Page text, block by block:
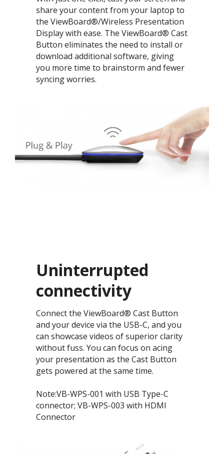
share your content from your laptop to
the ViewBoard®/Wireless Presentation
Display with ease. The ViewBoard® Cast
Button eliminates the need to install or
download additional software, giving
you more time to brainstorm and fewer
syncing worries.
Uninterrupted
connectivity​
Connect the ViewBoard® Cast Button
and your device via the USB-C, and you
can showcase videos of superior clarity
without fuss. You can focus on acing
your presentation as the Cast Button
gets powered at the same time.
Note:VB-WPS-001 with USB Type-C
connector; VB-WPS-003 with HDMI
Connector